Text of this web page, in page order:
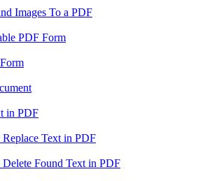
Images To a PDF
PDF Form
in PDF
Replace Text in PDF
Delete Found Text in PDF